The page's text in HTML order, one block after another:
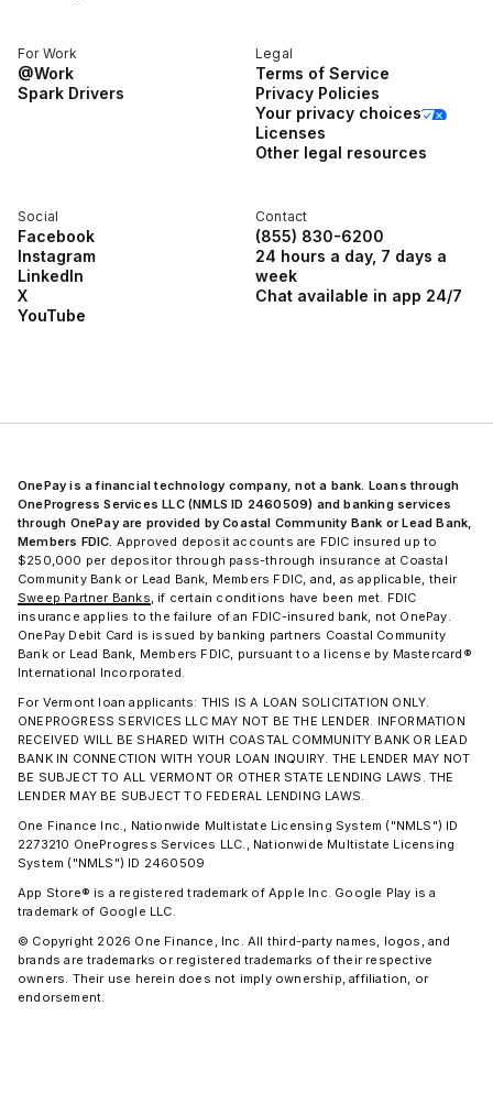
Social
Facebook
Instagram
LinkedIn
X
YouTube
For Work
@Work
Spark Drivers
Legal
Terms of Service
Privacy Policies
Your privacy choices
Licenses
Other legal resources
Contact
(855) 830-6200
24 hours a day, 7 days a
week
Chat available in app 24/7
OnePay is a financial technology company, not a bank. Loans through
OneProgress Services LLC (NMLS ID 2460509) and banking services
through OnePay are provided by Coastal Community Bank or Lead Bank,
Members FDIC. Approved deposit accounts are FDIC insured up to
$250,000 per depositor through pass-through insurance at Coastal
Community Bank or Lead Bank, Members FDIC, and, as applicable, their
Sweep Partner Banks, if certain conditions have been met. FDIC
insurance applies to the failure of an FDIC-insured bank, not OnePay.
OnePay Debit Card is issued by banking partners Coastal Community
Bank or Lead Bank, Members FDIC, pursuant to a license by Mastercard®
International Incorporated.
For Vermont loan applicants: THIS IS A LOAN SOLICITATION ONLY.
ONEPROGRESS SERVICES LLC MAY NOT BE THE LENDER. INFORMATION
RECEIVED WILL BE SHARED WITH COASTAL COMMUNITY BANK OR LEAD
BANK IN CONNECTION WITH YOUR LOAN INQUIRY. THE LENDER MAY NOT
BE SUBJECT TO ALL VERMONT OR OTHER STATE LENDING LAWS. THE
LENDER MAY BE SUBJECT TO FEDERAL LENDING LAWS.
One Finance Inc., Nationwide Multistate Licensing System ("NMLS") ID
2273210 OneProgress Services LLC., Nationwide Multistate Licensing
System ("NMLS") ID 2460509
App Store® is a registered trademark of Apple Inc. Google Play is a
trademark of Google LLC.
© Copyright 2026 One Finance, Inc. All third-party names, logos, and
brands are trademarks or registered trademarks of their respective
owners. Their use herein does not imply ownership, affiliation, or
endorsement.